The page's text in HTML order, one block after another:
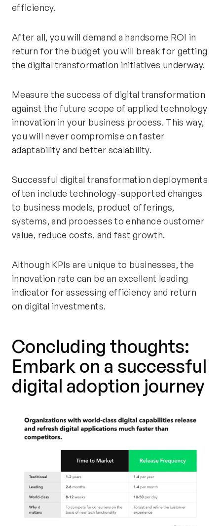
efficiency.
After all, you will demand a handsome ROI in
return for the budget you will break for getting
the digital transformation initiatives underway.
Measure the success of digital transformation
against the future scope of applied technology
innovation in your business process. This way,
you will never compromise on faster
adaptability and better scalability.
Successful digital transformation deployments
often include technology-supported changes
to business models, product offerings,
systems, and processes to enhance customer
value, reduce costs, and fast growth.
Although KPIs are unique to businesses, the
innovation rate can be an excellent leading
indicator for assessing efficiency and return
on digital investments.
Concluding thoughts:
Embark on a successful
digital adoption journey